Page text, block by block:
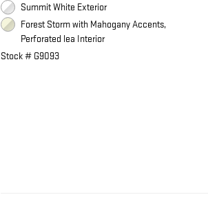
Summit White Exterior
Forest Storm with Mahogany Accents,
Perforated lea Interior
Stock # G9093